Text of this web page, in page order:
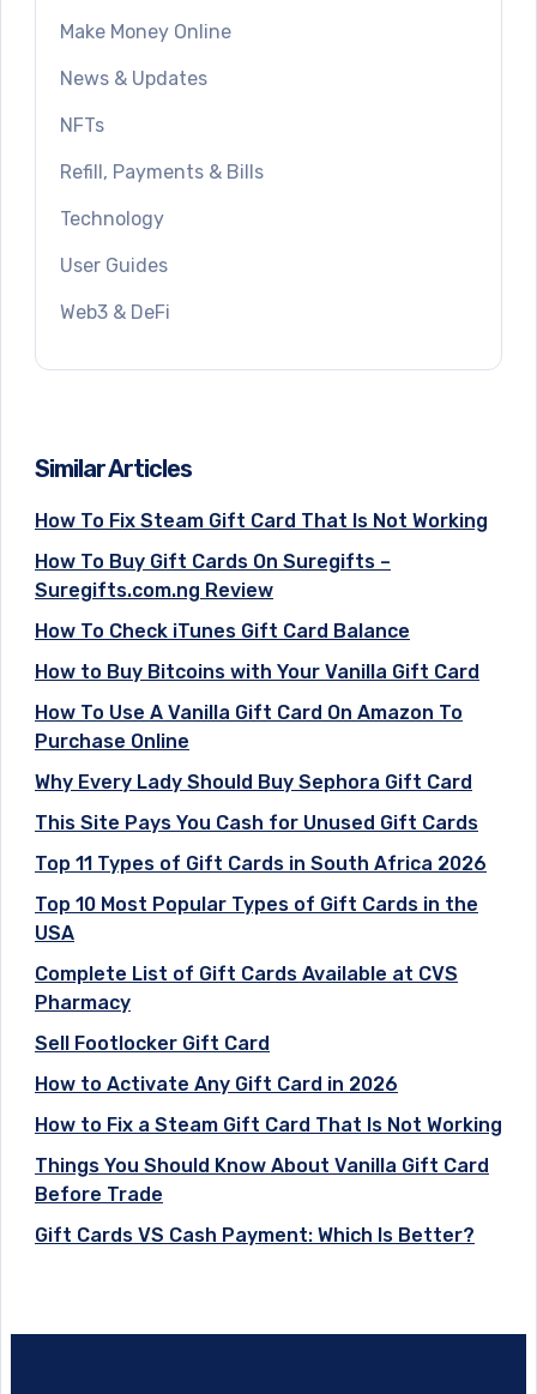
Make Money Online
News & Updates
NFTs
Refill, Payments & Bills
Technology
User Guides
Web3 & DeFi
Similar Articles
How To Fix Steam Gift Card That Is Not Working
How To Buy Gift Cards On Suregifts –
Suregifts.com.ng Review
How To Check iTunes Gift Card Balance
How to Buy Bitcoins with Your Vanilla Gift Card
How To Use A Vanilla Gift Card On Amazon To
Purchase Online
Why Every Lady Should Buy Sephora Gift Card
This Site Pays You Cash for Unused Gift Cards
Top 11 Types of Gift Cards in South Africa 2026
Top 10 Most Popular Types of Gift Cards in the
USA
Complete List of Gift Cards Available at CVS
Pharmacy
Sell Footlocker Gift Card
How to Activate Any Gift Card in 2026
How to Fix a Steam Gift Card That Is Not Working
Things You Should Know About Vanilla Gift Card
Before Trade
Gift Cards VS Cash Payment: Which Is Better?